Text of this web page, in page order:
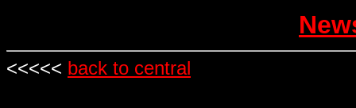
<<<<< back to central